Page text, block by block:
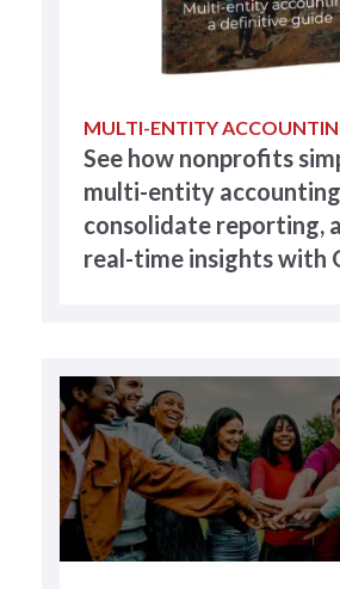
MULTI-ENTITY
See how nonprofits
multi-entity
consolidate reporting,
real-time insights with